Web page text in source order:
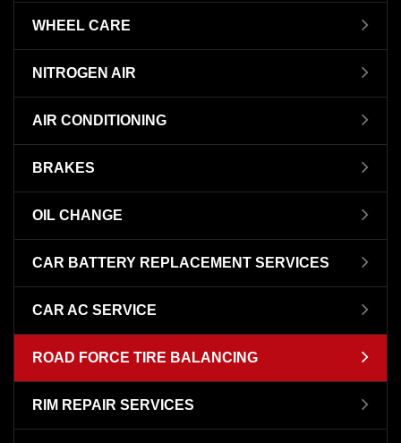
WHEEL CARE
NITROGEN AIR
AIR CONDITIONING
BRAKES
OIL CHANGE
CAR BATTERY REPLACEMENT SERVICES
CAR AC SERVICE
ROAD FORCE TIRE BALANCING
RIM REPAIR SERVICES